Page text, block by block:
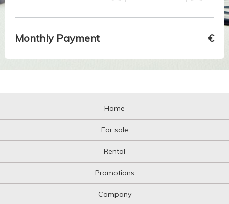
Monthly Payment €
Home
For sale
Rental
Promotions
Company